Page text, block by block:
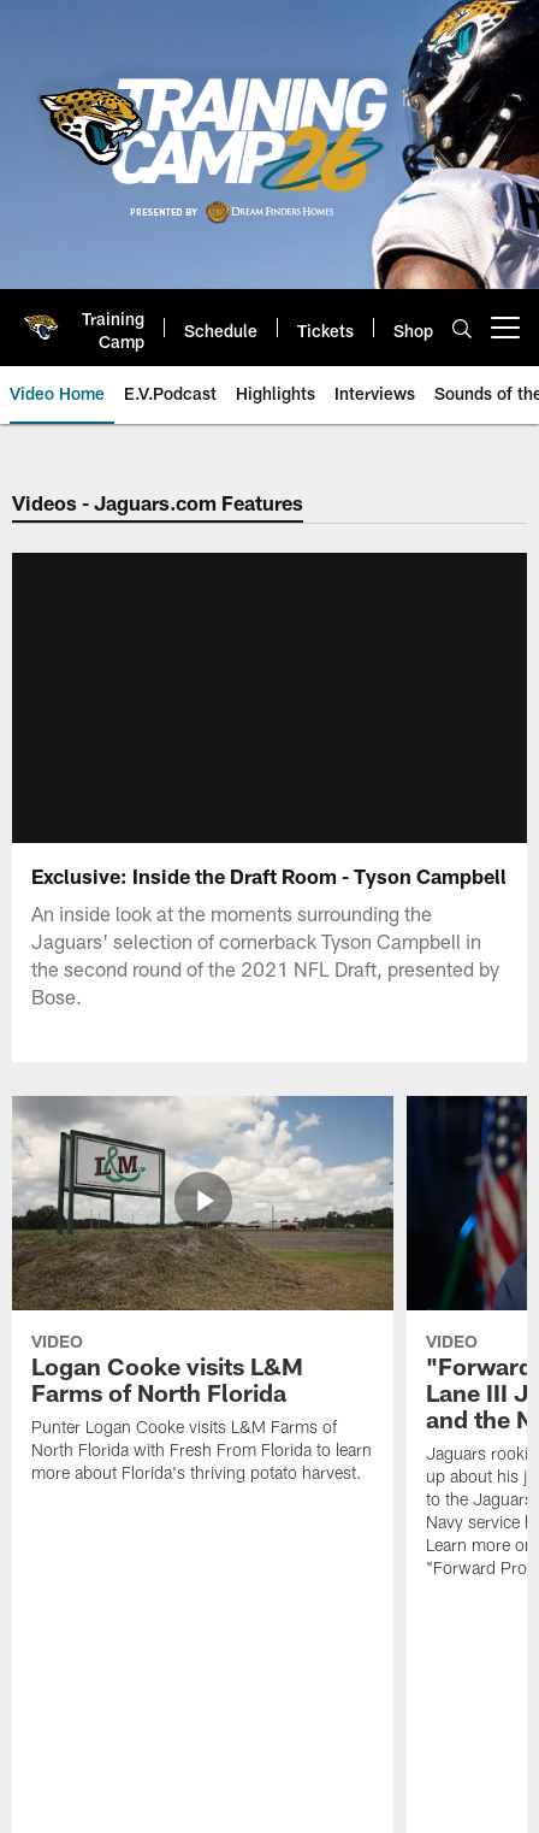
Training
Camp
Schedule Tickets Shop
Video Home E.V.Podcast Highlights Interviews Sounds of
Jaguars Video | Jacksonville
Videos - Jaguars.com Features
Exclusive: Inside the Draft Room - Tyson Campbell
An inside look at the moments surrounding the
Jaguars' selection of cornerback Tyson Campbell in
the second round of the 2021 NFL Draft, presented by
Bose.
VIDEO
Logan Cooke visits L&M
Farms of North Florida
Punter Logan Cooke visits L&M Farms of
North Florida with Fresh From Florida to learn
more about Florida's thriving potato harvest.
VIDEO
"Forward
Lane III
and the
Jaguars rookie
up about his
to the
Navy service
Learn more
"Forward